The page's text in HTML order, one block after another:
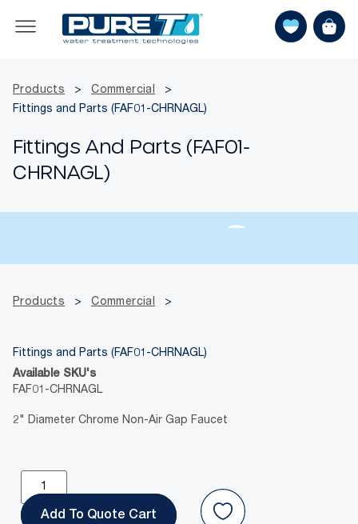
Products > Commercial
>
Fittings and Parts (FAF01-CHRNAGL)
Fittings And Parts (FAF01-
CHRNAGL)
Products > Commercial >
Fittings and Parts (FAF01-CHRNAGL)
Available SKU's
FAF01-CHRNAGL
2" Diameter Chrome Non-Air Gap Faucet
Add To Quote